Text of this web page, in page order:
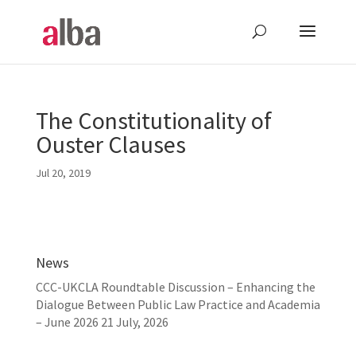
The Constitutionality of
Ouster Clauses
Jul 20, 2019
News
CCC-UKCLA Roundtable Discussion – Enhancing the
Dialogue Between Public Law Practice and Academia
– June 2026 21 July, 2026